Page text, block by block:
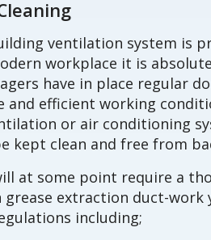
ventilation system is
workplace it is
have in place regular
efficient working
or air conditioning
kept clean and free from
at some point require a
extraction duct-work
including;